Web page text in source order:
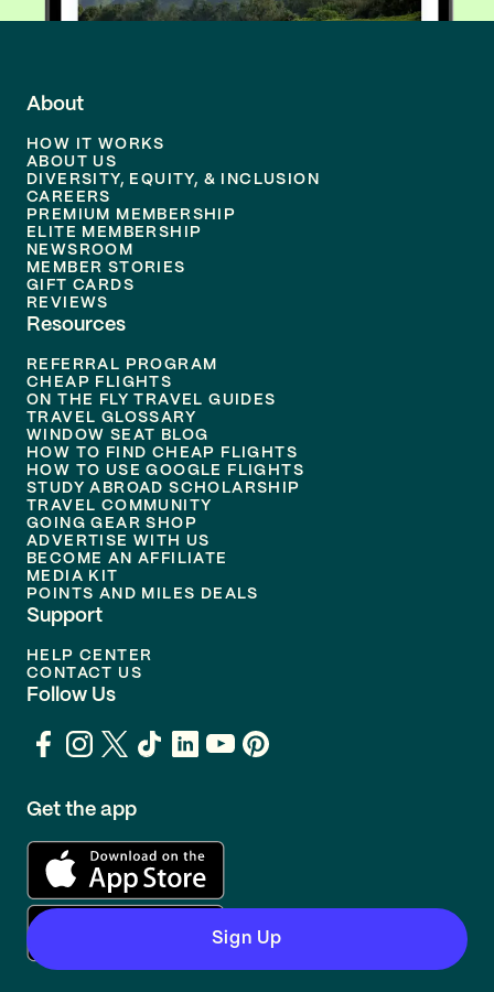
Sign Up
About
HOW IT WORKS
ABOUT US
DIVERSITY, EQUITY, & INCLUSION
CAREERS
PREMIUM MEMBERSHIP
ELITE MEMBERSHIP
NEWSROOM
MEMBER STORIES
GIFT CARDS
REVIEWS
Resources
REFERRAL PROGRAM
CHEAP FLIGHTS
ON THE FLY TRAVEL GUIDES
TRAVEL GLOSSARY
WINDOW SEAT BLOG
HOW TO FIND CHEAP FLIGHTS
HOW TO USE GOOGLE FLIGHTS
STUDY ABROAD SCHOLARSHIP
TRAVEL COMMUNITY
GOING GEAR SHOP
ADVERTISE WITH US
BECOME AN AFFILIATE
MEDIA KIT
POINTS AND MILES DEALS
Support
HELP CENTER
CONTACT US
Follow Us
Get the app